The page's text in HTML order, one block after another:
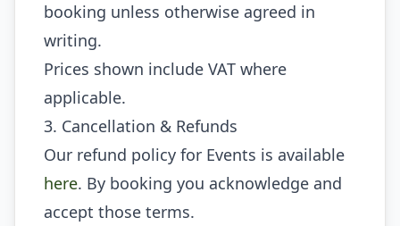
booking unless otherwise agreed in
writing.
Prices shown include VAT where
applicable.
3. Cancellation & Refunds
Our refund policy for Events is available
here. By booking you acknowledge and
accept those terms.